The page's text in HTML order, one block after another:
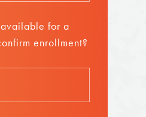
for a
enrollment?